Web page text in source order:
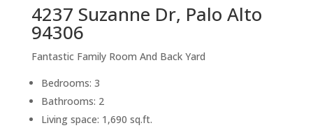
4237 Suzanne Dr, Palo Alto
94306
Fantastic Family Room And Back Yard
Bedrooms: 3
Bathrooms: 2
Living space: 1,690 sq.ft.